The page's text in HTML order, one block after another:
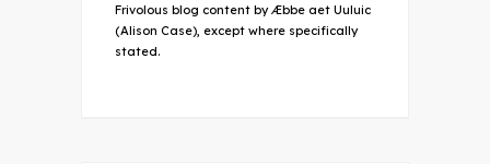
Frivolous blog content by Æbbe aet Uuluic
(Alison Case), except where specifically
stated.